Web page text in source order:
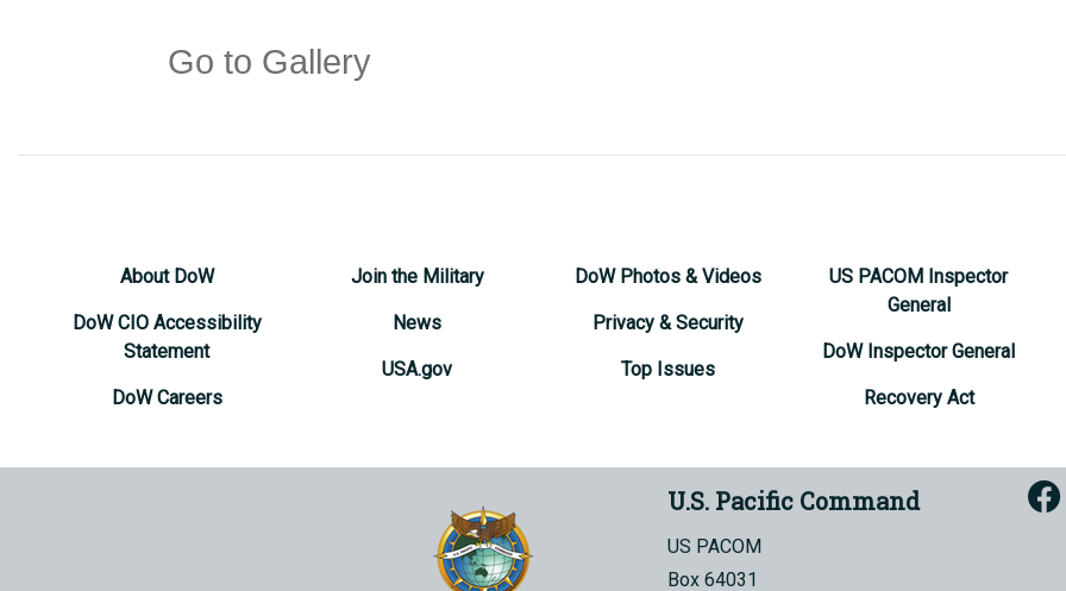
Go to Gallery
About DoW
DoW CIO Accessibility
Statement
DoW Careers
Join the Military
News
USA.gov
DoW Photos & Videos
Privacy & Security
Top Issues
US PACOM Inspector
General
DoW Inspector General
Recovery Act
U.S. Pacific Command
US PACOM
Box 64031